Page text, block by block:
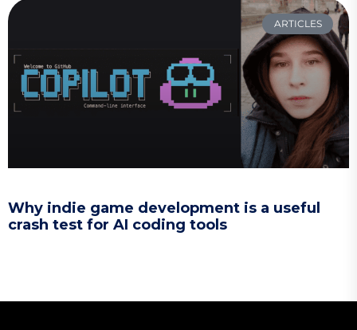
ARTICLES
Why indie game development is a useful
crash test for AI coding tools